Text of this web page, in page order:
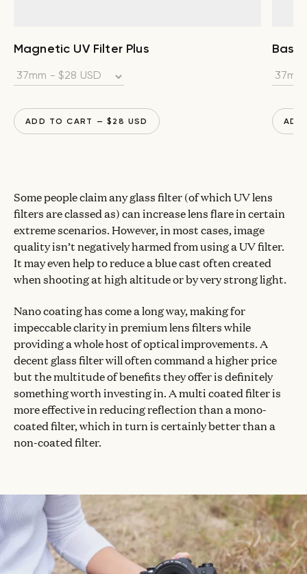
Magnetic UV Filter Plus
ADD TO CART — $ 28 USD
Base
ADD
Some people claim any glass filter (of which UV lens
filters are classed as) can increase lens flare in certain
extreme scenarios. However, in most cases, image
quality isn’t negatively harmed from using a UV filter.
It may even help to reduce a blue cast often created
when shooting at high altitude or by very strong light.
Nano coating has come a long way, making for
impeccable clarity in premium lens filters while
providing a whole host of optical improvements. A
decent glass filter will often command a higher price
but the multitude of benefits they offer is definitely
something worth investing in. A multi coated filter is
more effective in reducing reflection than a mono-
coated filter, which in turn is certainly better than a
non-coated filter.